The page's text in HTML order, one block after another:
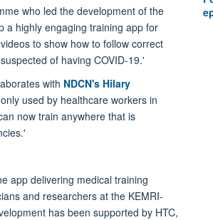
who led the development of the
a highly engaging training app for
to show how to follow correct
of having COVID-19.'
with NDCN's Hilary
used by healthcare workers in
now train anywhere that is
app delivering medical training
and researchers at the KEMRI-
has been supported by HTC,